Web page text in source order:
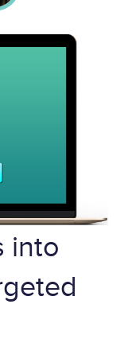
into